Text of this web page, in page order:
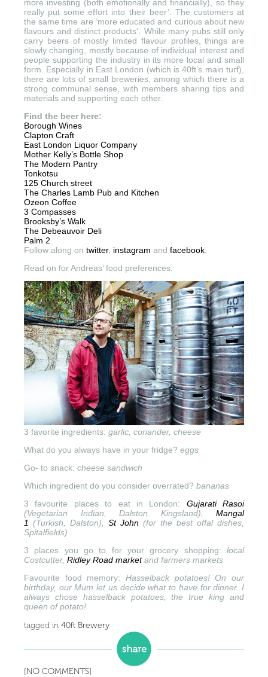
more investing (both emotionally and financially), so they
really put some effort into their beer’. The customers at
the same time are ‘more educated and curious about new
flavours and distinct products’. While many pubs still only
carry beers of mostly limited flavour profiles, things are
slowly changing, mostly because of individual interest and
people supporting the industry in its more local and small
form. Especially in East London (which is 40ft’s main turf),
there are lots of small breweries, among which there is a
strong communal sense, with members sharing tips and
materials and supporting each other.
Find the beer here:
Borough Wines
Clapton Craft
East London Liquor Company
Mother Kelly’s Bottle Shop
The Modern Pantry
Tonkotsu
125 Church street
The Charles Lamb Pub and Kitchen
Ozeon Coffee
3 Compasses
Brooksby’s Walk
The Debeauvoir Deli
Palm 2
Follow along on twitter, instagram and facebook
Read on for Andreas’ food preferences:
3 favorite ingredients: garlic, coriander, cheese
What do you always have in your fridge? eggs
Go- to snack: cheese sandwich
Which ingredient do you consider overrated? bananas
3 favourite places to eat in London: Gujarati Rasoi
(Vegetarian Indian, Dalston Kingsland), Mangal
1 (Turkish, Dalston), St John (for the best offal dishes,
Spitalfields)
3 places you go to for your grocery shopping: local
Costcutter, Ridley Road marketand farmers markets
Favourite food memory: Hasselback potatoes! On our
birthday, our Mum let us decide what to have for dinner. I
always chose hasselback potatoes, the true king and
queen of potato!
tagged in 40ft Brewery
[NO COMMENTS]